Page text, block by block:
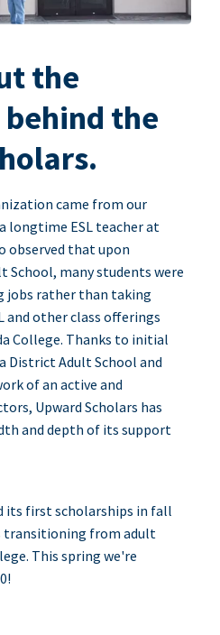
the
the
came from our
longtime ESL teacher at
observed that upon
many students were
jobs rather than taking
and other class offerings
College. Thanks to initial
District Adult School and
of an active and
Upward Scholars has
and depth of its support
its first scholarships in fall
transitioning from adult
This spring we're